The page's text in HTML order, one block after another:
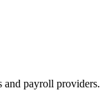
payroll providers.